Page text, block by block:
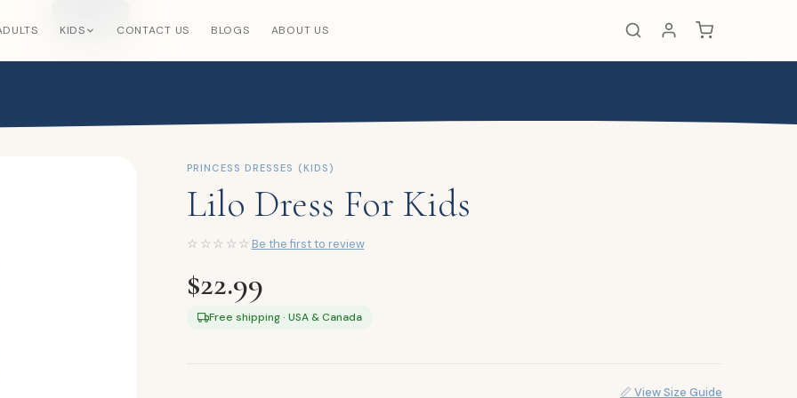
KIDS CONTACT US BLOGS ABOUT US
PRINCESS DRESSES (KIDS)
Lilo Dress For Kids
☆☆☆☆☆ Be the first to review
$22.99
Free shipping · USA & Canada
📏 View Size Guide